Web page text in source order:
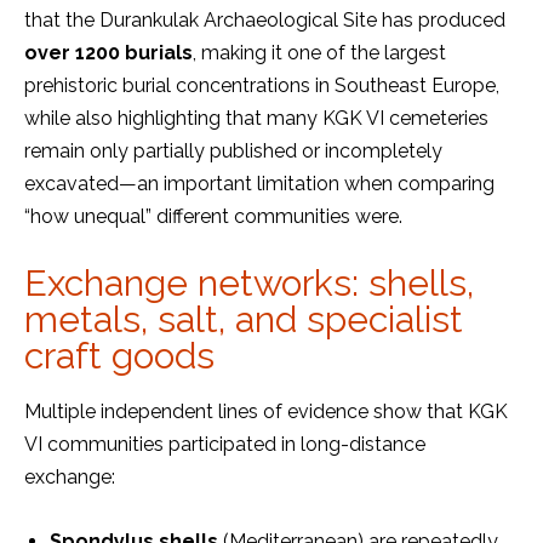
that the Durankulak Archaeological Site has produced
over 1200 burials, making it one of the largest
prehistoric burial concentrations in Southeast Europe,
while also highlighting that many KGK VI cemeteries
remain only partially published or incompletely
excavated—an important limitation when comparing
“how unequal” different communities were.
Exchange networks: shells,
metals, salt, and specialist
craft goods
Multiple independent lines of evidence show that KGK
VI communities participated in long-distance
exchange: